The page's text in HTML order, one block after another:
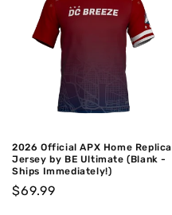
2026 Official APX Home Replica
Jersey by BE Ultimate (Blank -
Ships Immediately!)
Regular
$69.99